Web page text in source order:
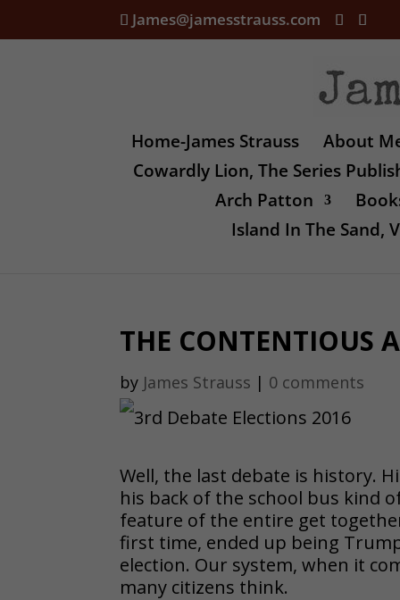
James@jamesstrauss.com
Home-James Strauss
About
Cowardly Lion, The Series
Arch Patton
Island In The Sand,
THE CONTENTIOUS
by James Strauss | 0 comments
Well, the last debate is history.
his back of the school bus kind
feature of the entire get
first time, ended up being
election. Our system, when it
many citizens think.